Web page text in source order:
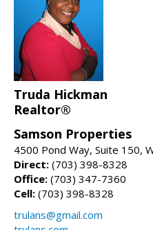
Truda Hickman
Realtor®
Samson Properties
4500 Pond Way, Suite 150,
Direct: (703) 398-8328
Office: (703) 347-7360
Cell: (703) 398-8328
trulans@gmail.com